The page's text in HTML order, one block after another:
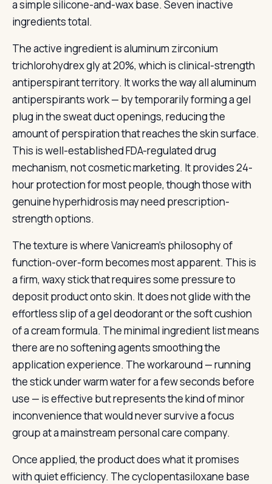
a simple silicone-and-wax base. Seven inactive
ingredients total.
The active ingredient is aluminum zirconium
trichlorohydrex gly at 20%, which is clinical-strength
antiperspirant territory. It works the way all aluminum
antiperspirants work — by temporarily forming a gel
plug in the sweat duct openings, reducing the
amount of perspiration that reaches the skin surface.
This is well-established FDA-regulated drug
mechanism, not cosmetic marketing. It provides 24-
hour protection for most people, though those with
genuine hyperhidrosis may need prescription-
strength options.
The texture is where Vanicream’s philosophy of
function-over-form becomes most apparent. This is
a firm, waxy stick that requires some pressure to
deposit product onto skin. It does not glide with the
effortless slip of a gel deodorant or the soft cushion
of a cream formula. The minimal ingredient list means
there are no softening agents smoothing the
application experience. The workaround — running
the stick under warm water for a few seconds before
use — is effective but represents the kind of minor
inconvenience that would never survive a focus
group at a mainstream personal care company.
Once applied, the product does what it promises
with quiet efficiency. The cyclopentasiloxane base